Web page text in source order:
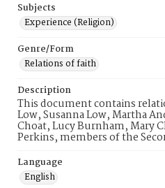
Subjects
Experience (Religion)
Genre/Form
Relations of faith
Description
This document contains
Low, Susanna Low, Martha
Choat, Lucy Burnham, Mary
Perkins, members of the
Language
English